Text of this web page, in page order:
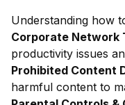
Understanding how
Corporate Network
productivity issues
Prohibited Content
harmful content to